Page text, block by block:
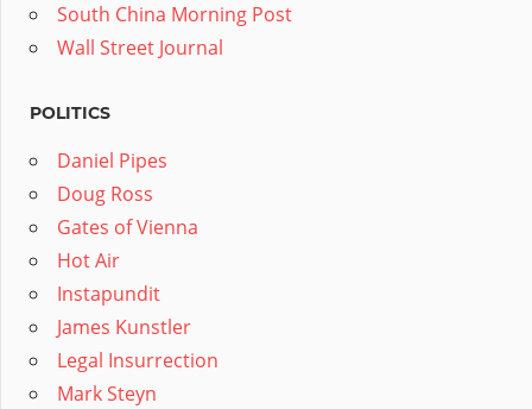
South China Morning Post
Wall Street Journal
POLITICS
Daniel Pipes
Doug Ross
Gates of Vienna
Hot Air
Instapundit
James Kunstler
Legal Insurrection
Mark Steyn